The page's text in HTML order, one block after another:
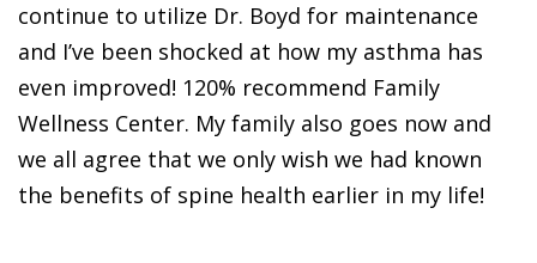
continue to utilize Dr. Boyd for maintenance
and I’ve been shocked at how my asthma has
even improved! 120% recommend Family
Wellness Center. My family also goes now and
we all agree that we only wish we had known
the benefits of spine health earlier in my life!